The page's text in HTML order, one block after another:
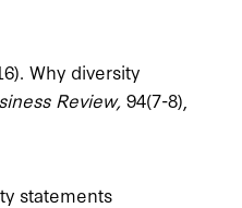
Why diversity
Review, 94(7-8),
statements